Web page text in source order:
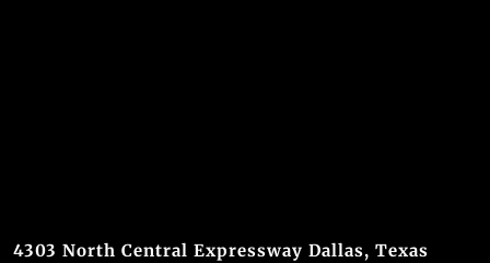
4303 North Central Expressway Dallas, Texas